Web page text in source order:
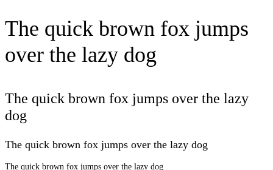
The quick brown fox jumps
over the lazy dog
The quick brown fox jumps over the lazy
dog
The quick brown fox jumps over the lazy dog
The quick brown fox jumps over the lazy dog